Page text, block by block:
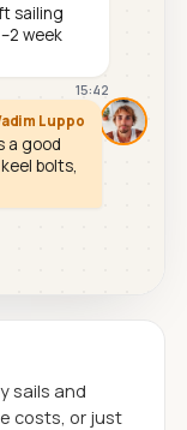
sailing
week
15:42
Luppo
a good
bolts,
sails and
costs, or just